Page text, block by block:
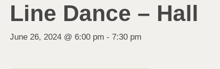
Line Dance – Hall
June 26, 2024 @ 6:00 pm - 7:30 pm